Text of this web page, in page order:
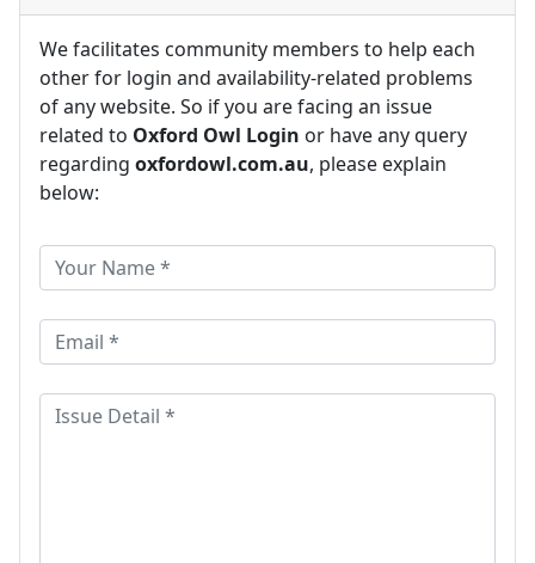
We facilitates community members to help each
other for login and availability-related problems
of any website. So if you are facing an issue
related to Oxford Owl Login or have any query
regarding oxfordowl.com.au, please explain
below: